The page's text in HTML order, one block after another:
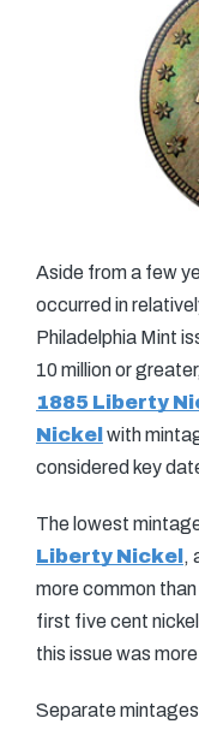
Aside from a few
occurred in
Philadelphia Mint
10 million or
1885 Liberty
Nickel with
considered key
The lowest
Liberty Nickel ,
more common
first five cent
this issue was
Separate